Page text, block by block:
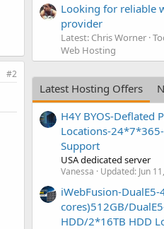
#2
Looking for reliable
provider
Latest: Chris Worner
Web Hosting
Latest Hosting Offers
H4Y BYOS-Deflated
Locations-
Support
USA dedicated server
Vanessa Updated: Jun
iWebFusion-
cores)512GB/
HDD/2*16TB HDD